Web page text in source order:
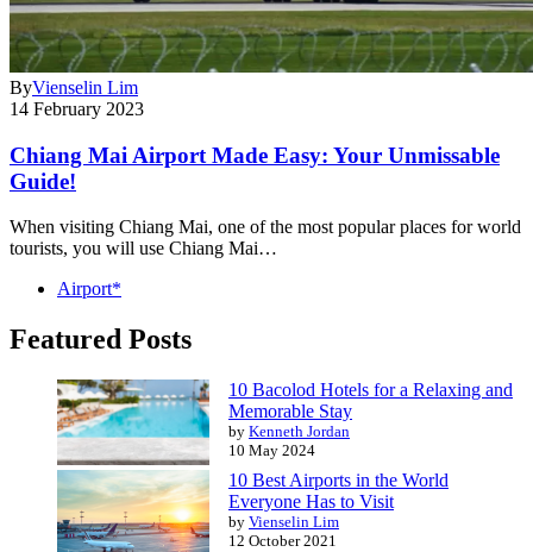
ByVienselin Lim
14 February 2023
Chiang Mai Airport Made Easy: Your Unmissable
Guide!
When visiting Chiang Mai, one of the most popular places for world
tourists, you will use Chiang Mai…
Airport*
Featured Posts
10 Bacolod Hotels for a Relaxing and
Memorable Stay
by Kenneth Jordan
10 May 2024
10 Best Airports in the World
Everyone Has to Visit
by Vienselin Lim
12 October 2021